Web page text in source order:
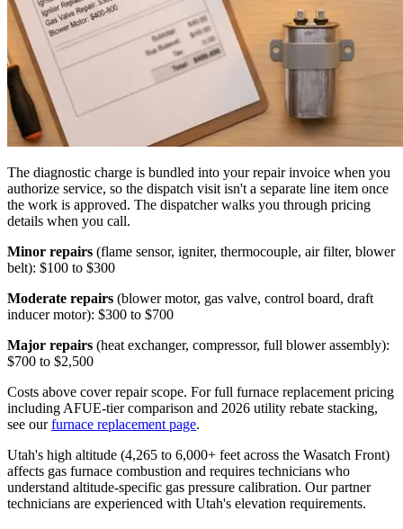
The diagnostic charge is bundled into your repair invoice when you
authorize service, so the dispatch visit isn't a separate line item once
the work is approved. The dispatcher walks you through pricing
details when you call.
Minor repairs (flame sensor, igniter, thermocouple, air filter, blower
belt): $100 to $300
Moderate repairs (blower motor, gas valve, control board, draft
inducer motor): $300 to $700
Major repairs (heat exchanger, compressor, full blower assembly):
$700 to $2,500
Costs above cover repair scope. For full furnace replacement pricing
including AFUE-tier comparison and 2026 utility rebate stacking,
see ourfurnace replacement page.
Utah's high altitude (4,265 to 6,000+ feet across the Wasatch Front)
affects gas furnace combustion and requires technicians who
understand altitude-specific gas pressure calibration. Our partner
technicians are experienced with Utah's elevation requirements.